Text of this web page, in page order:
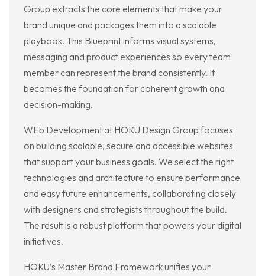
Group extracts the core elements that make your
brand unique and packages them into a scalable
playbook. This Blueprint informs visual systems,
messaging and product experiences so every team
member can represent the brand consistently. It
becomes the foundation for coherent growth and
decision-making.
WEb Development at HOKU Design Group focuses
on building scalable, secure and accessible websites
that support your business goals. We select the right
technologies and architecture to ensure performance
and easy future enhancements, collaborating closely
with designers and strategists throughout the build.
The result is a robust platform that powers your digital
initiatives.
HOKU’s Master Brand Framework unifies your